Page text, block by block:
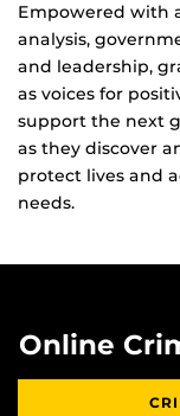
Empowered with
analysis,
and leadership,
as voices for
support the next
as they discover
protect lives and
needs.
Online